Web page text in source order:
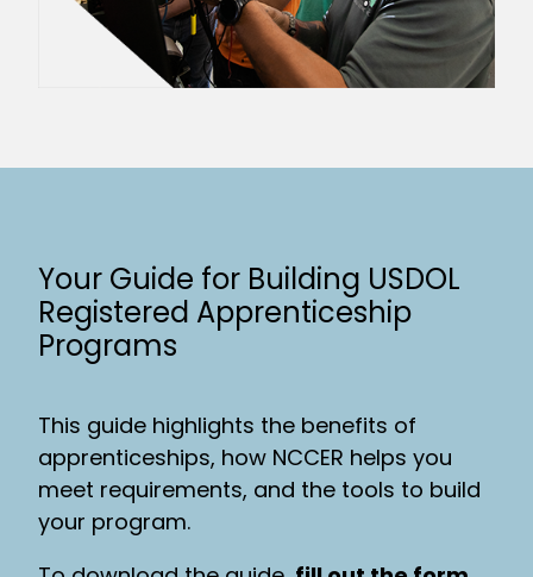
Your Guide for Building USDOL
Registered Apprenticeship
Programs
This guide highlights the benefits of
apprenticeships, how NCCER helps you
meet requirements, and the tools to build
your program.